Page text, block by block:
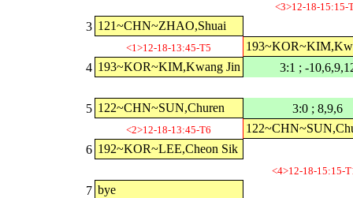
<3>12-18-15:15-
3 121~CHN~ZHAO,Shuai
<1>12-18-13:45-T5
4 193~KOR~KIM,Kwang Jin 3:1 ; -
5 122~CHN~SUN,Churen 3:0 ; 8,9,6
<2>12-18-13:45-T6
6 192~KOR~LEE,Cheon Sik
<4>12-18-15:15-
7 bye